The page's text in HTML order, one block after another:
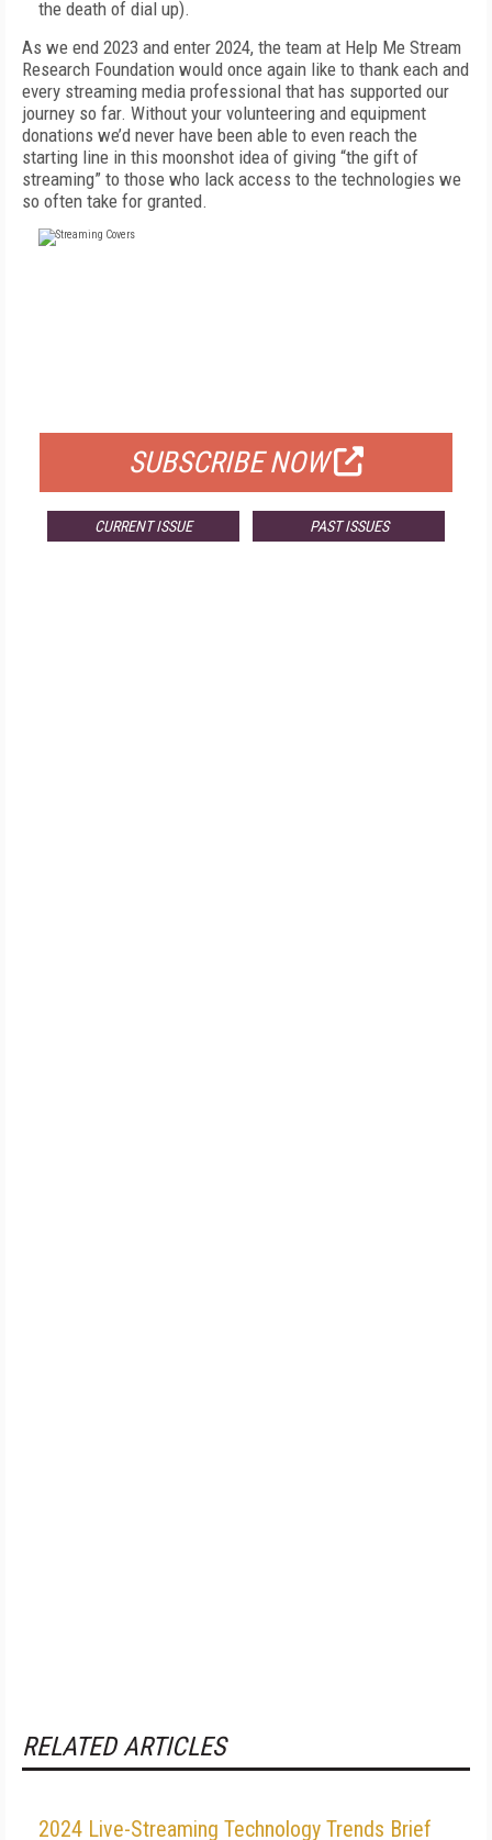
the death of dial up).
As we end 2023 and enter 2024, the team at Help Me Stream
Research Foundation would once again like to thank each and
every streaming media professional that has supported our
journey so far. Without your volunteering and equipment
donations we’d never have been able to even reach the
starting line in this moonshot idea of giving “the gift of
streaming” to those who lack access to the technologies we
so often take for granted.
SUBSCRIBE NOW
CURRENT ISSUE PAST ISSUES
RELATED ARTICLES
2024 Live-Streaming Technology Trends Brief